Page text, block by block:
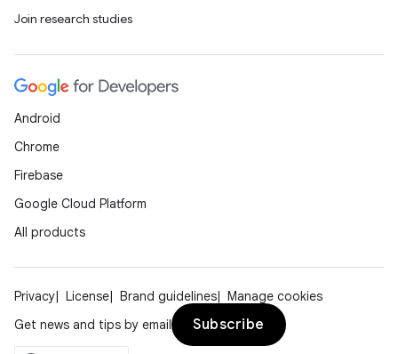
Join research studies
Android
Chrome
Firebase
Google Cloud Platform
All products
Privacy License Brand guidelines
Manage cookies
Get news and tips by email
Subscribe